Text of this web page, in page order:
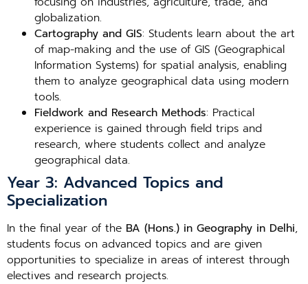
globalization.
Cartography and GIS: Students learn about the art
of map-making and the use of GIS (Geographical
Information Systems) for spatial analysis, enabling
them to analyze geographical data using modern
tools.
Fieldwork and Research Methods: Practical
experience is gained through field trips and
research, where students collect and analyze
geographical data.
Year 3: Advanced Topics and
Specialization
In the final year of the BA (Hons.) in Geography in Delhi,
students focus on advanced topics and are given
opportunities to specialize in areas of interest through
electives and research projects.